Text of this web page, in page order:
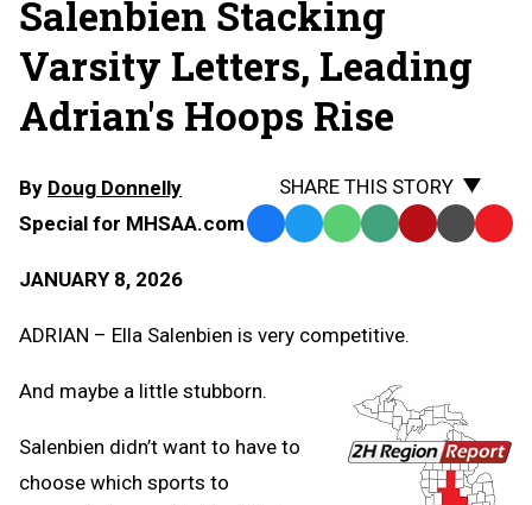
Salenbien Stacking
Varsity Letters, Leading
Adrian's Hoops Rise
By Doug Donnelly
Special for MHSAA.com
JANUARY 8, 2026
SHARE THIS STORY
Facebook
TwitterWhatsApp
SMS Email Print Copy
ADRIAN – Ella Salenbien is very competitive.
And maybe a little stubborn.
Salenbien didn’t want to have to
choose which sports to